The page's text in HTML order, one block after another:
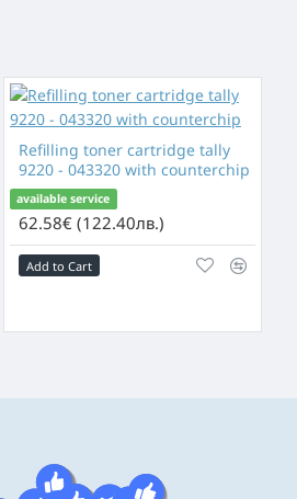
Refilling toner cartridge tally
9220 - 043320 with counterchip
available service
62.58€ (122.40лв.)
Add to Cart